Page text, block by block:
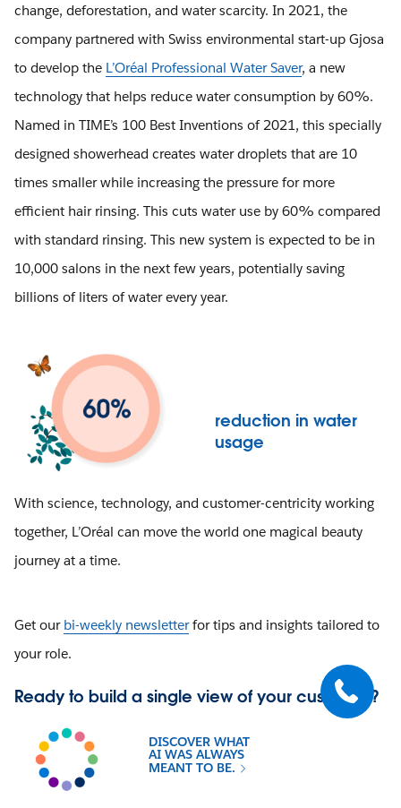
change, deforestation, and water scarcity. In 2021, the
company partnered with Swiss environmental start-up Gjosa
to develop the L’Oréal Professional Water Saver, a new
technology that helps reduce water consumption by 60%.
Named in TIME’s 100 Best Inventions of 2021, this specially
designed showerhead creates water droplets that are 10
times smaller while increasing the pressure for more
efficient hair rinsing. This cuts water use by 60% compared
with standard rinsing. This new system is expected to be in
10,000 salons in the next few years, potentially saving
billions of liters of water every year.
reduction in water
usage
With science, technology, and customer-centricity working
together, L’Oréal can move the world one magical beauty
journey at a time.
Get our bi-weekly newsletterfor tips and insights tailored to
your role.
Ready to build a single view of your customer?
DISCOVER WHAT
AI WAS ALWAYS
MEANT TO BE.